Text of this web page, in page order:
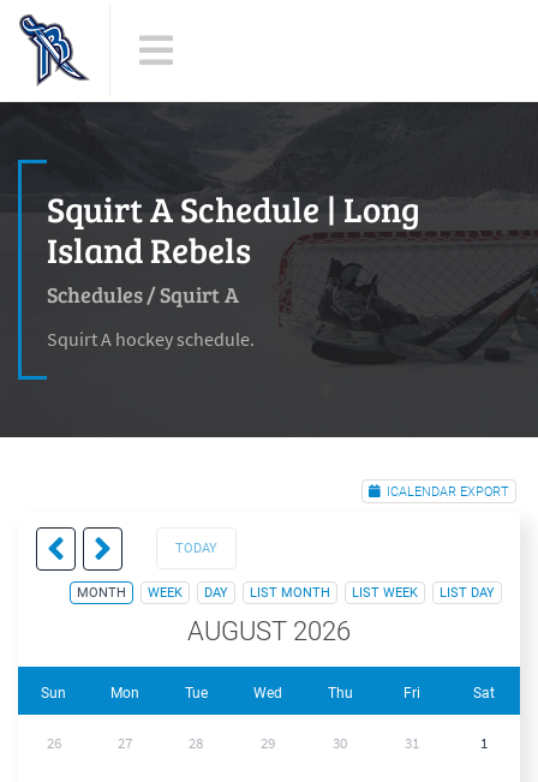
Squirt A Schedule | Long
Island Rebels
Schedules/Squirt A
Squirt A hockey schedule.
ICALENDAR EXPORT
TODAY
MONTH WEEK DAY LIST MONTH LIST WEEK LIST DAY
AUGUST 2026
Sun Mon Tue Wed Thu Fri Sat
26 27 28 29 30 31 1